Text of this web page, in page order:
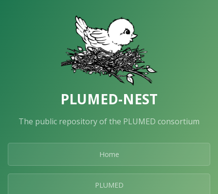
PLUMED-NEST
The public repository of the PLUMED consortium
Home
PLUMED